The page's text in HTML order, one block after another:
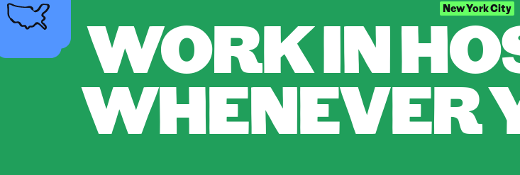
New York City
WORK IN
WHENEVER